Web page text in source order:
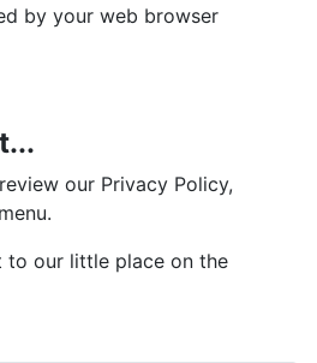
by your web browser
our Privacy Policy,
to our little place on the